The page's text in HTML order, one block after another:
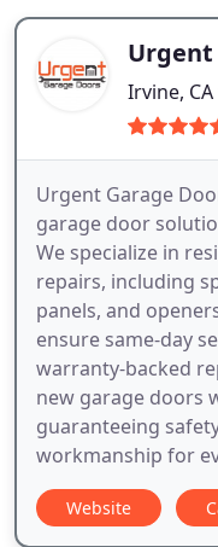
Urgent
Irvine,
Urgent Garage
garage door
We specialize in
repairs, including
panels, and
ensure same-day
warranty-backed
new garage doors
guaranteeing
workmanship for
Website